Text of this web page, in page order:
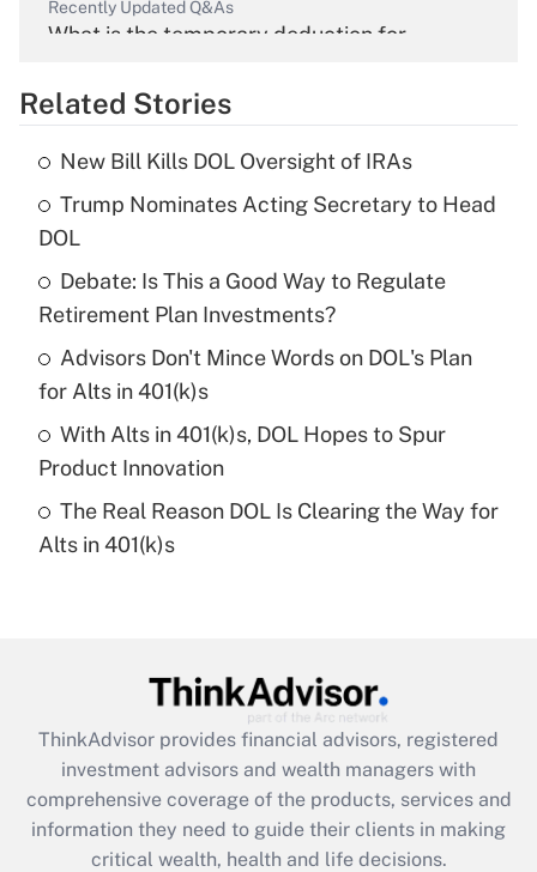
Recently Updated Q&As
What is the temporary deduction for
Get Answer
What is the temporary deduction for tip
income?
Get Answer
Recently Updated Q&As
What is a high deductible health plan for
purposes of an HSA?
Recently Updated Q&As
Are remote workers eligible for leave
What is the CARES Act employee
retention tax credit that was available
during 2020 and 2021?
Get Answer
Related Stories
New Bill Kills DOL Oversight of IRAs
Trump Nominates Acting Secretary to Head
DOL
Debate: Is This a Good Way to Regulate
Retirement Plan Investments?
Advisors Don't Mince Words on DOL's Plan
for Alts in 401(k)s
With Alts in 401(k)s, DOL Hopes to Spur
Product Innovation
The Real Reason DOL Is Clearing the Way for
Alts in 401(k)s
ThinkAdvisor provides financial advisors, registered
investment advisors and wealth managers with
comprehensive coverage of the products, services and
information they need to guide their clients in making
critical wealth, health and life decisions.